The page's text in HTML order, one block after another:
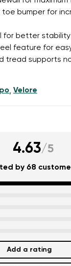
bumper for
for better stability
feature for
tread supports
, Velore
4.63/5
by 68
Add a rating